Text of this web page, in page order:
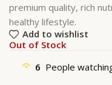
premium quality, rich
healthy lifestyle.
Add to wishlist
Out of Stock
6 People